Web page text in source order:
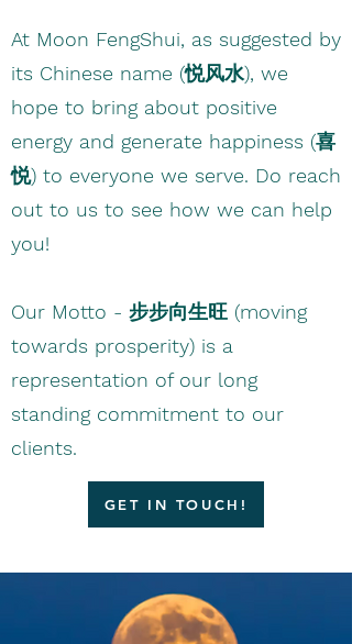
At Moon FengShui, as suggested by
its Chinese name (悦风水), we
hope to bring about positive
energy and generate happiness (喜
悦) to everyone we serve. Do reach
out to us to see how we can help
you!
​Our Motto - 步步向生旺 (moving
towards prosperity) is a
representation of our long
standing commitment to our
clients.
GET IN TOUCH!